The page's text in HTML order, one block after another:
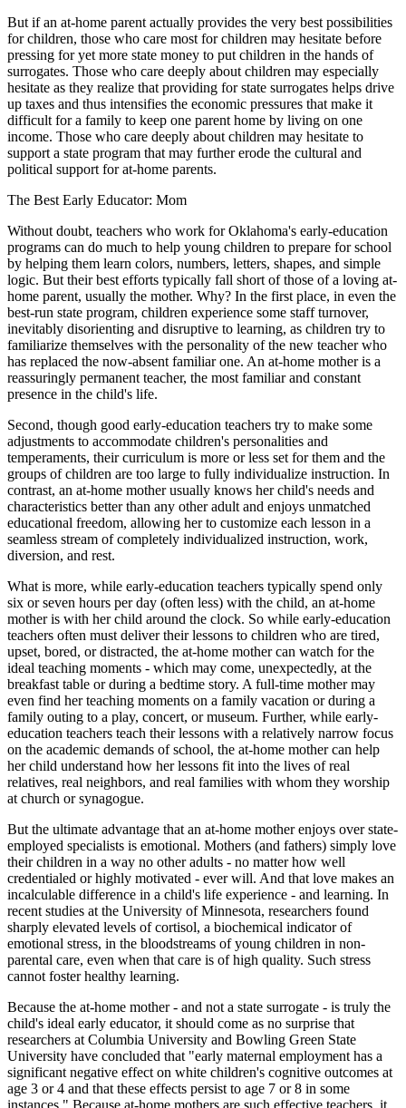
But if an at-home parent actually provides the very best possibilities
for children, those who care most for children may hesitate before
pressing for yet more state money to put children in the hands of
surrogates. Those who care deeply about children may especially
hesitate as they realize that providing for state surrogates helps drive
up taxes and thus intensifies the economic pressures that make it
difficult for a family to keep one parent home by living on one
income. Those who care deeply about children may hesitate to
support a state program that may further erode the cultural and
political support for at-home parents.
The Best Early Educator: Mom
Without doubt, teachers who work for Oklahoma's early-education
programs can do much to help young children to prepare for school
by helping them learn colors, numbers, letters, shapes, and simple
logic. But their best efforts typically fall short of those of a loving at-
home parent, usually the mother. Why? In the first place, in even the
best-run state program, children experience some staff turnover,
inevitably disorienting and disruptive to learning, as children try to
familiarize themselves with the personality of the new teacher who
has replaced the now-absent familiar one. An at-home mother is a
reassuringly permanent teacher, the most familiar and constant
presence in the child's life.
Second, though good early-education teachers try to make some
adjustments to accommodate children's personalities and
temperaments, their curriculum is more or less set for them and the
groups of children are too large to fully individualize instruction. In
contrast, an at-home mother usually knows her child's needs and
characteristics better than any other adult and enjoys unmatched
educational freedom, allowing her to customize each lesson in a
seamless stream of completely individualized instruction, work,
diversion, and rest.
What is more, while early-education teachers typically spend only
six or seven hours per day (often less) with the child, an at-home
mother is with her child around the clock. So while early-education
teachers often must deliver their lessons to children who are tired,
upset, bored, or distracted, the at-home mother can watch for the
ideal teaching moments - which may come, unexpectedly, at the
breakfast table or during a bedtime story. A full-time mother may
even find her teaching moments on a family vacation or during a
family outing to a play, concert, or museum. Further, while early-
education teachers teach their lessons with a relatively narrow focus
on the academic demands of school, the at-home mother can help
her child understand how her lessons fit into the lives of real
relatives, real neighbors, and real families with whom they worship
at church or synagogue.
But the ultimate advantage that an at-home mother enjoys over state-
employed specialists is emotional. Mothers (and fathers) simply love
their children in a way no other adults - no matter how well
credentialed or highly motivated - ever will. And that love makes an
incalculable difference in a child's life experience - and learning. In
recent studies at the University of Minnesota, researchers found
sharply elevated levels of cortisol, a biochemical indicator of
emotional stress, in the bloodstreams of young children in non-
parental care, even when that care is of high quality. Such stress
cannot foster healthy learning.
Because the at-home mother - and not a state surrogate - is truly the
child's ideal early educator, it should come as no surprise that
researchers at Columbia University and Bowling Green State
University have concluded that "early maternal employment has a
significant negative effect on white children's cognitive outcomes at
age 3 or 4 and that these effects persist to age 7 or 8 in some
instances." Because at-home mothers are such effective teachers, it